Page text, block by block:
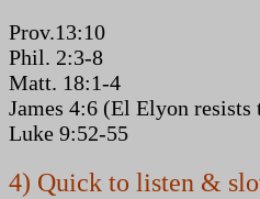
Prov.13:10
Phil. 2:3-8
Matt. 18:1-4
James 4:6 (El Elyon resists
Luke 9:52-55
4) Quick to listen &